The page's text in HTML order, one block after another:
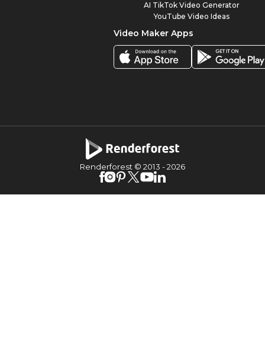
AI TikTok Video Generator
YouTube Video Ideas
Video Maker Apps
Renderforest © 2013 -2026